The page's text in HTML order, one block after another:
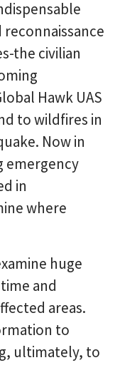
the civilian
Hawk UAS
to wildfires in
Now in
emergency
in
where
huge
and
areas.
to
ultimately, to